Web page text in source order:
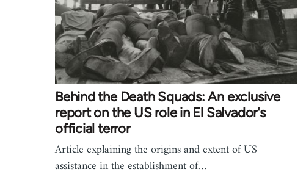
Behind the Death Squads: An exclusive
report on the US role in El Salvador's
official terror
Article explaining the origins and extent of US
assistance in the establishment of…